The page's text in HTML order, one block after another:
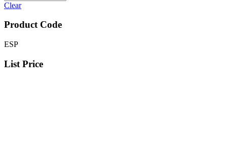
Clear
Product Code
ESP
List Price